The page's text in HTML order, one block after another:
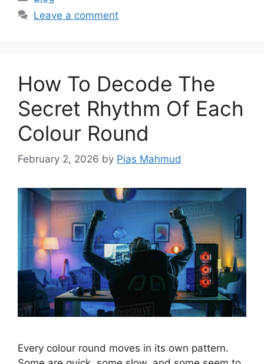
Leave a comment
How To Decode The
Secret Rhythm Of Each
Colour Round
February 2, 2026 by Pias Mahmud
Every colour round moves in its own pattern.